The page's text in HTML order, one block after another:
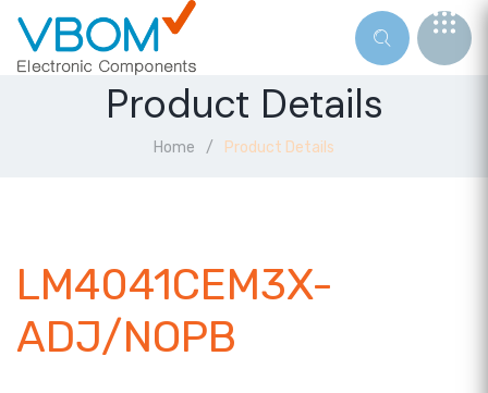
Product Details
Home Product Details
LM4041CEM3X-
ADJ/NOPB